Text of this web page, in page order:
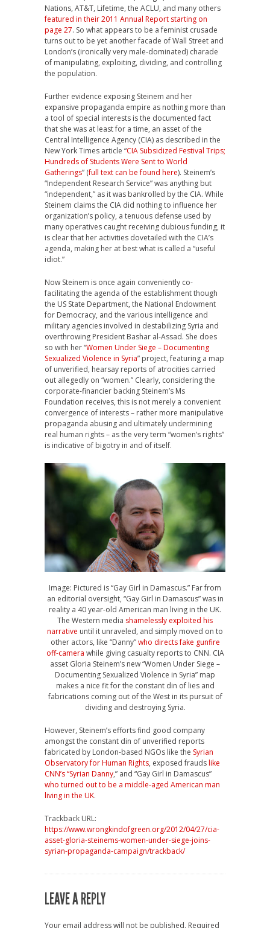
Nations, AT&T, Lifetime, the ACLU, and many others
featured in their 2011 Annual Report starting on
page 27. So what appears to be a feminist crusade
turns out to be yet another facade of Wall Street and
London’s (ironically very male-dominated) charade
of manipulating, exploiting, dividing, and controlling
the population.
Further evidence exposing Steinem and her
expansive propaganda empire as nothing more than
a tool of special interests is the documented fact
that she was at least for a time, an asset of the
Central Intelligence Agency (CIA) as described in the
New York Times article “CIA Subsidized Festival Trips;
Hundreds of Students Were Sent to World
Gatherings” (full text can be found here). Steinem’s
“Independent Research Service” was anything but
“independent,” as it was bankrolled by the CIA. While
Steinem claims the CIA did nothing to influence her
organization’s policy, a tenuous defense used by
many operatives caught receiving dubious funding, it
is clear that her activities dovetailed with the CIA’s
agenda, making her at best what is called a “useful
idiot.”
Now Steinem is once again conveniently co-
facilitating the agenda of the establishment though
the US State Department, the National Endowment
for Democracy, and the various intelligence and
military agencies involved in destabilizing Syria and
overthrowing President Bashar al-Assad. She does
so with her “Women Under Siege – Documenting
Sexualized Violence in Syria” project, featuring a map
of unverified, hearsay reports of atrocities carried
out allegedly on “women.” Clearly, considering the
corporate-financier backing Steinem’s Ms
Foundation receives, this is not merely a convenient
convergence of interests – rather more manipulative
propaganda abusing and ultimately undermining
real human rights – as the very term “women’s rights”
is indicative of bigotry in and of itself.
Image: Pictured is “Gay Girl in Damascus.” Far from
an editorial oversight, “Gay Girl in Damascus” was in
reality a 40 year-old American man living in the UK.
The Western media shamelessly exploited his
narrative until it unraveled, and simply moved on to
other actors, like “Danny”who directs fake gunfire
off-camera while giving casualty reports to CNN. CIA
asset Gloria Steinem’s new “Women Under Siege –
Documenting Sexualized Violence in Syria” map
makes a nice fit for the constant din of lies and
fabrications coming out of the West in its pursuit of
dividing and destroying Syria.
However, Steinem’s efforts find good company
amongst the constant din of unverified reports
fabricated by London-based NGOs like the Syrian
Observatory for Human Rights, exposed fraudslike
CNN’s “Syrian Danny,” and “Gay Girl in Damascus”
who turned out to be a middle-aged American man
living in the UK.
Trackback URL:
https://www.wrongkindofgreen.org/2012/04/27/cia-
asset-gloria-steinems-women-under-siege-joins-
syrian-propaganda-campaign/trackback/
LEAVE A REPLY
Your email address will not be published. Required